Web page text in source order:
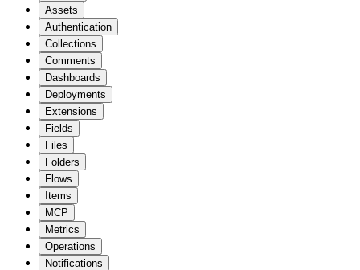
Assets
Authentication
Collections
Comments
Dashboards
Deployments
Extensions
Fields
Files
Folders
Flows
Items
MCP
Metrics
Operations
Notifications